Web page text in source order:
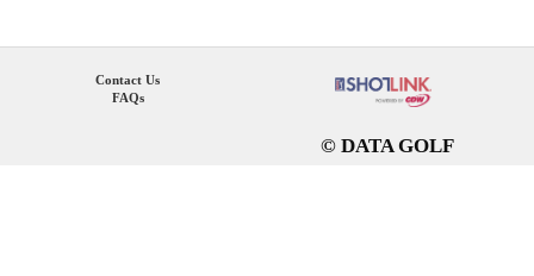
Contact Us
FAQs
© DATA GOLF